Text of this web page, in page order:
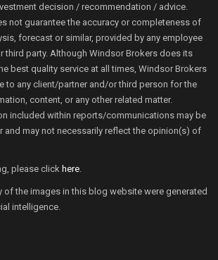
decision / recommendation / advice.
not guarantee the accuracy or completeness of
forecast or similar, provided by any employee
third party. Although Windsor Brokers does its
best quality service at all times, Windsor Brokers
to any client/partner and/or third person for the
content, or any other related matter.
included within reports/communications may be
and may not necessarily reflect the opinion(s) of
please click here
of the images in this blog website were generated
intelligence.